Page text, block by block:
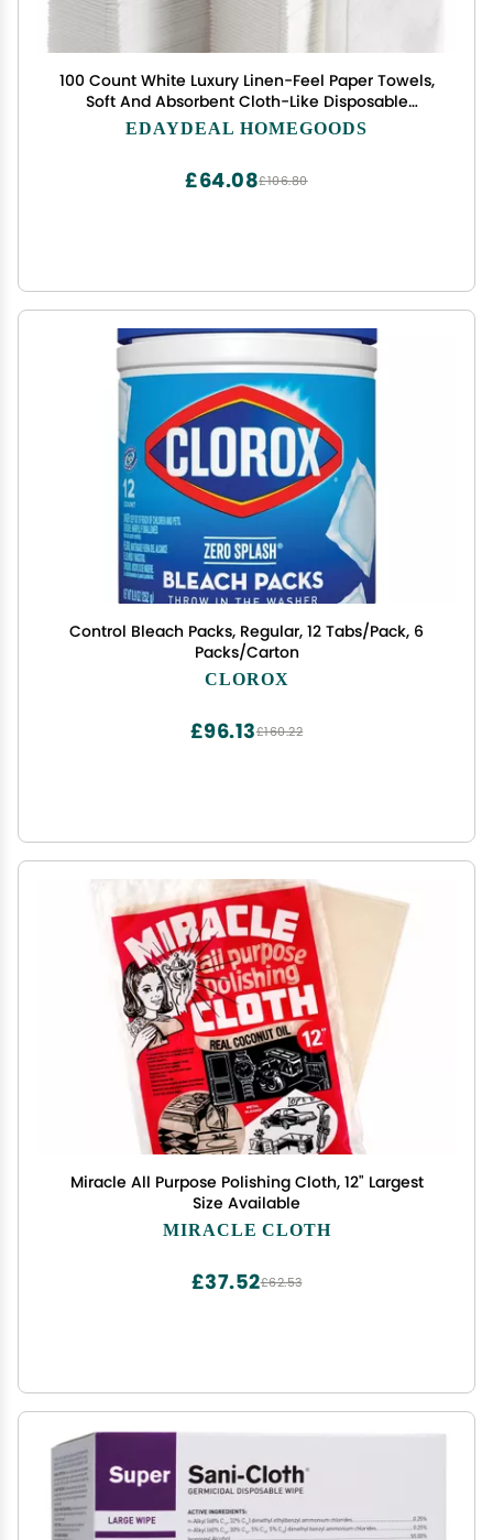
100 Count White Luxury Linen-Feel Paper Towels,
Soft And Absorbent Cloth-Like Disposable
Napkins For Bathroom, Kitchen, Weddings, Parties,
EDAYDEAL HOMEGOODS
£106.80
£64.08
Control Bleach Packs, Regular, 12 Tabs/Pack, 6
Packs/Carton
CLOROX
£160.22
£96.13
Miracle All Purpose Polishing Cloth, 12" Largest
Size Available
MIRACLE CLOTH
£62.53
£37.52